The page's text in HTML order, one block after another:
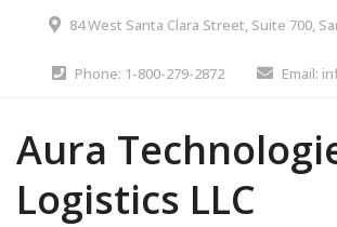
84 West Santa Clara Street, Suite 700,
Phone: 1-800-279-2872 Email:
Aura
Logistics LLC